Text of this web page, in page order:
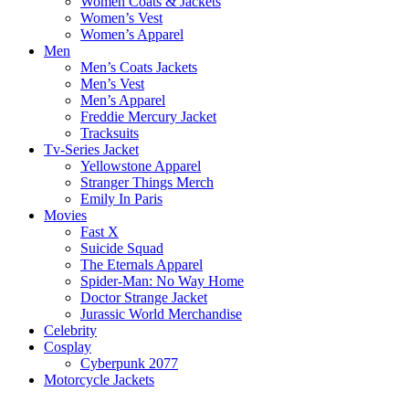
Women’s Vest
Women’s Apparel
Men
Men’s Coats Jackets
Men’s Vest
Men’s Apparel
Freddie Mercury Jacket
Tracksuits
Tv-Series Jacket
Yellowstone Apparel
Stranger Things Merch
Emily In Paris
Movies
Fast X
Suicide Squad
The Eternals Apparel
Spider-Man: No Way Home
Doctor Strange Jacket
Jurassic World Merchandise
Celebrity
Cosplay
Cyberpunk 2077
Motorcycle Jackets